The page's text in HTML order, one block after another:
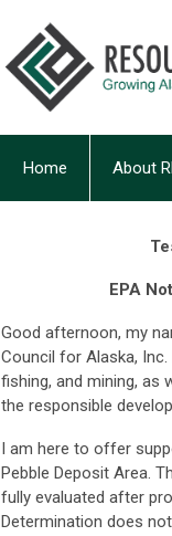
Home About
EPA
Good afternoon, my
Council for Alaska,
fishing, and mining, as
the responsible
I am here to offer
Pebble Deposit Area.
fully evaluated after
Determination does